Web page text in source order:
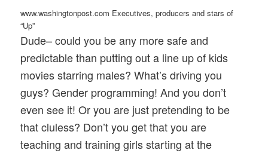
www.washingtonpost.com Executives, producers and stars of
“Up”
Dude– could you be any more safe and
predictable than putting out a line up of kids
movies starring males? What’s driving you
guys? Gender programming! And you don’t
even see it! Or you are just pretending to be
that cluless? Don’t you get that you are
teaching and training girls starting at the